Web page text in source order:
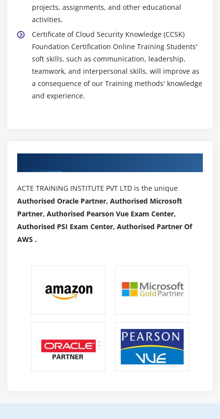
projects, assignments, and other educational
activities.
Certificate of Cloud Security Knowledge (CCSK)
Foundation Certification Online Training Students'
soft skills, such as communication, leadership,
teamwork, and interpersonal skills, will improve as
a consequence of our Training methods' knowledge
and experience.
ACTE TRAINING INSTITUTE PVT LTD is the unique
Authorised Oracle Partner, Authorised Microsoft
Partner, Authorised Pearson Vue Exam Center,
Authorised PSI Exam Center, Authorised Partner Of
AWS .